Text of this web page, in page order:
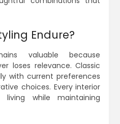
Endure?
valuable because
loses relevance. Classic
with current preferences
choices. Every interior
while maintaining